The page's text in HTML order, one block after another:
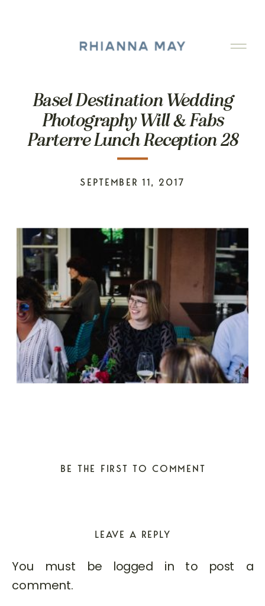
Basel Destination Wedding
Photography Will & Fabs
Parterre Lunch Reception 28
SEPTEMBER 11, 2017
BE THE FIRST TO COMMENT
LEAVE A REPLY
You must be logged in to post a
comment.